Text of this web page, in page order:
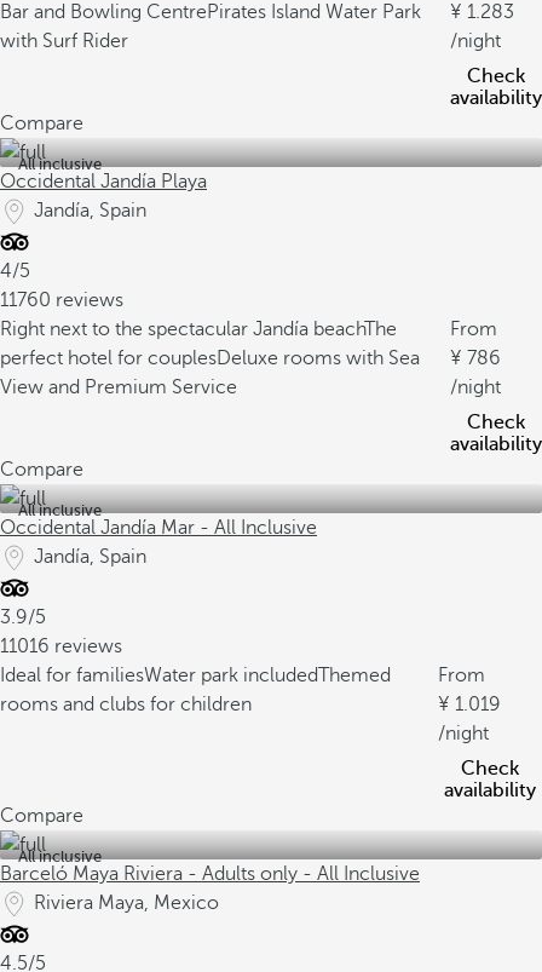
Bar and Bowling CentrePirates Island Water Park
with Surf Rider
1.283
/night
Check
availability
Compare
All inclusive
Occidental Jandía Playa
Jandía, Spain
4/5
11760 reviews
Right next to the spectacular Jandía beachThe
perfect hotel for couplesDeluxe rooms with Sea
View and Premium Service
From
786
/night
Check
availability
Compare
All inclusive
Occidental Jandía Mar - All Inclusive
Jandía, Spain
3.9/5
11016 reviews
Ideal for familiesWater park includedThemed
rooms and clubs for children
From
1.019
/night
Check
availability
Compare
All inclusive
Barceló Maya Riviera - Adults only - All Inclusive
Riviera Maya, Mexico
4.5/5